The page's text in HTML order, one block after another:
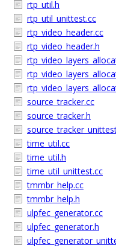
rtp_util.h
rtp_util_unittest.cc
rtp_video_header.cc
rtp_video_header.h
source_tracker.cc
source_tracker.h
time_util.cc
time_util.h
time_util_unittest.cc
tmmbr_help.cc
tmmbr_help.h
ulpfec_generator.cc
ulpfec_generator.h